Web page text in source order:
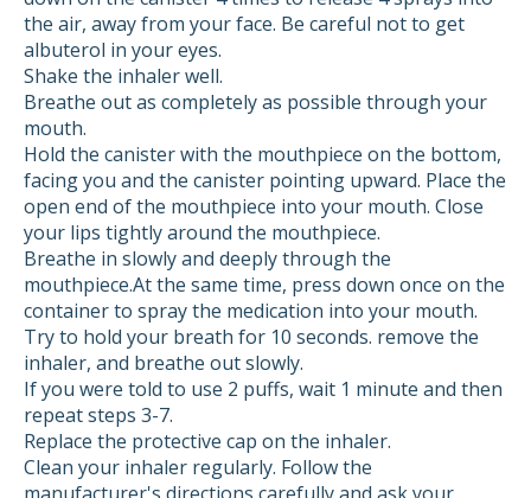
the air, away from your face. Be careful not to get
albuterol in your eyes.
Shake the inhaler well.
Breathe out as completely as possible through your
mouth.
Hold the canister with the mouthpiece on the bottom,
facing you and the canister pointing upward. Place the
open end of the mouthpiece into your mouth. Close
your lips tightly around the mouthpiece.
Breathe in slowly and deeply through the
mouthpiece.At the same time, press down once on the
container to spray the medication into your mouth.
Try to hold your breath for 10 seconds. remove the
inhaler, and breathe out slowly.
If you were told to use 2 puffs, wait 1 minute and then
repeat steps 3-7.
Replace the protective cap on the inhaler.
Clean your inhaler regularly. Follow the